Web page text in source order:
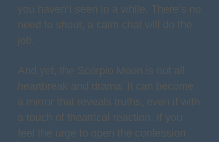
you haven’t seen in a while. There’s no
need to shout; a calm chat will do the
job.
And yet, the Scorpio Moon is not all
heartbreak and drama. It can become
a mirror that reveals truths, even if with
a touch of theatrical reaction. If you
feel the urge to open the confession